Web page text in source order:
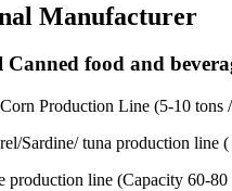
Manufacturer
Canned food and
Production Line (5-10 tons
Sardine/ tuna production line
production line (Capacity 60-